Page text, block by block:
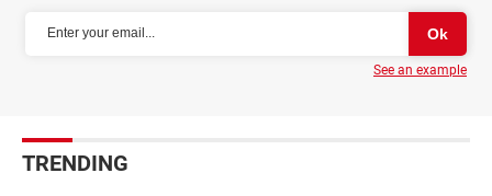
See an example
TRENDING